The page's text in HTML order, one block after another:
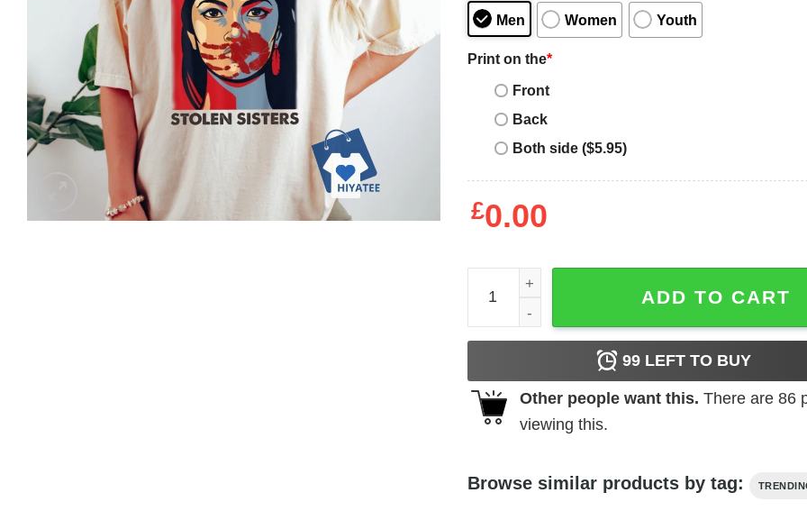
Men Women Youth
Print on the*
Front
Back
Both side ($5.95)
£0.00
No More Stolen Sisters – MMIW Awareness Shirt
ADD TO CART
99LEFT TO BUY
Other people want this. There are 86
viewing this.
Browse similar products by tag: